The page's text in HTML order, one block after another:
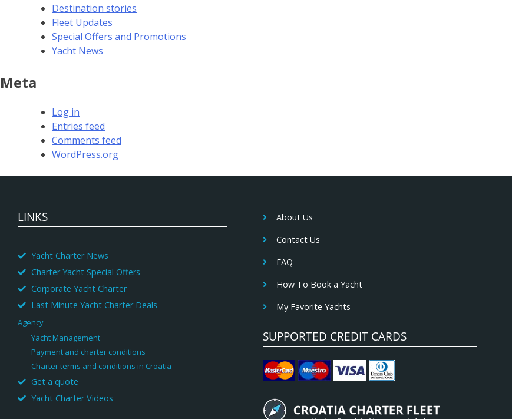
Destination stories
Fleet Updates
Special Offers and Promotions
Yacht News
Meta
Log in
Entries feed
Comments feed
WordPress.org
LINKS
Yacht Charter News
Charter Yacht Special Offers
Corporate Yacht Charter
Last Minute Yacht Charter Deals
Agency
Yacht Management
Payment and charter conditions
Charter terms and conditions in Croatia
Get a quote
Yacht Charter Videos
About Us
Contact Us
FAQ
How To Book a Yacht
My Favorite Yachts
SUPPORTED CREDIT CARDS